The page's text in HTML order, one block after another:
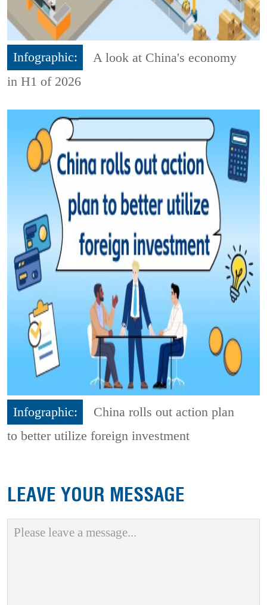
Infographic:
A look at China's economy
in H1 of 2026
Infographic:
China rolls out action plan
to better utilize foreign investment
LEAVE YOUR MESSAGE